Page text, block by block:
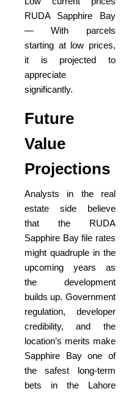
RUDA Sapphire Bay
— With parcels
starting at low prices,
it is projected to
appreciate
significantly.
Future
Value
Projections
Analysts in the real
estate side believe
that the RUDA
Sapphire Bay file rates
might quadruple in the
upcoming years as
the development
builds up. Government
regulation, developer
credibility, and the
location’s merits make
Sapphire Bay one of
the safest long-term
bets in the Lahore